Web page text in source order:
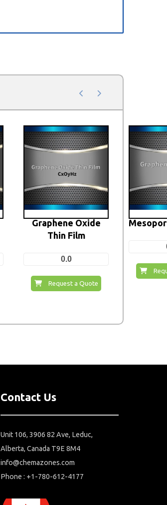
Graphene Oxide
Thin Film
0.0
Request a Quote
Contact Us
Unit 106, 3906 82 Ave, Leduc,
Alberta, Canada T9E 8M4
info@chemazones.com
Phone : +1-780-612-4177